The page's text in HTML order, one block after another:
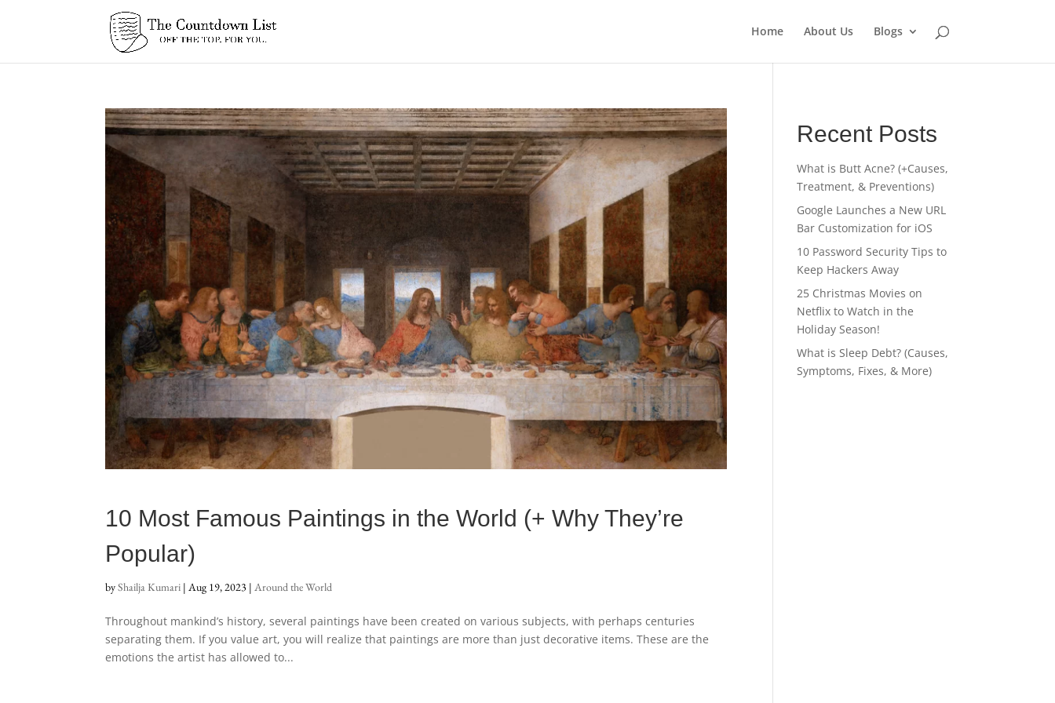
Home About Us Blogs
10 Most Famous Paintings in the World (+ Why They’re
Popular)
byShailja Kumari |Aug 19, 2023 |Around the World
Throughout mankind’s history, several paintings have been created on various subjects, with perhaps centuries
separating them. If you value art, you will realize that paintings are more than just decorative items. These are the
emotions the artist has allowed to...
Recent Posts
What is Butt Acne? (+Causes,
Treatment, & Preventions)
Google Launches a New URL
Bar Customization for iOS
10 Password Security Tips to
Keep Hackers Away
25 Christmas Movies on
Netflix to Watch in the
Holiday Season!
What is Sleep Debt? (Causes,
Symptoms, Fixes, & More)